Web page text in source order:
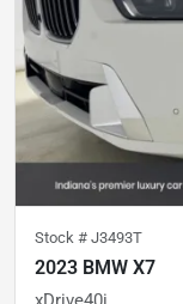
Stock # J3493T
2023 BMW X7